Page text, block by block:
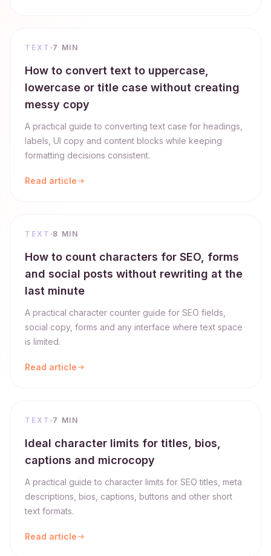
TEXT 7 MIN
How to convert text to uppercase,
lowercase or title case without creating
messy copy
A practical guide to converting text case for headings,
labels, UI copy and content blocks while keeping
formatting decisions consistent.
Read article
TEXT 8 MIN
How to count characters for SEO, forms
and social posts without rewriting at the
last minute
A practical character counter guide for SEO fields,
social copy, forms and any interface where text space
is limited.
Read article
TEXT 7 MIN
Ideal character limits for titles, bios,
captions and microcopy
A practical guide to character limits for SEO titles, meta
descriptions, bios, captions, buttons and other short
text formats.
Read article